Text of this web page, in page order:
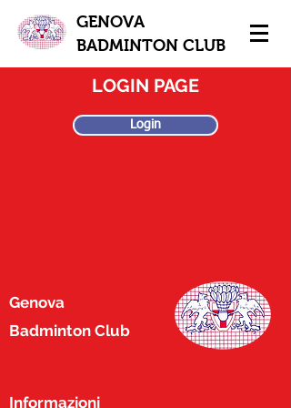
GENOVA
BADMINTON CLUB
LOGIN PAGE
Login
Genova
Badminton Club
Informazioni